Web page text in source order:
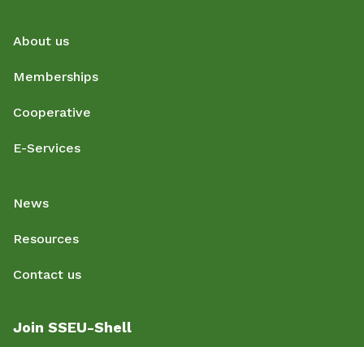
About us
Memberships
Cooperative
E-Services
News
Resources
Contact us
Join SSEU-Shell